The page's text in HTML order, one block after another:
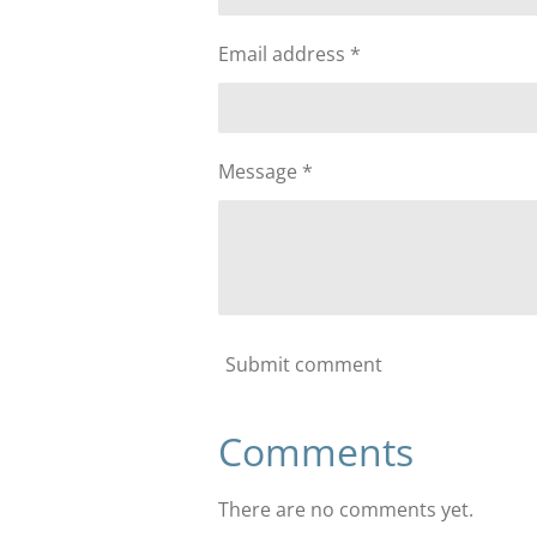
Email address *
Message *
Submit comment
Comments
There are no comments yet.